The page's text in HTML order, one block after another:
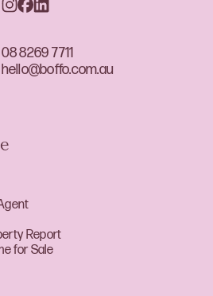
08 8269 7711
hello@boffo.com.au
Report
for Sale